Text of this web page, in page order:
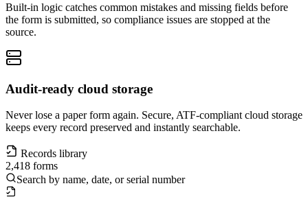
Built-in logic catches common mistakes and missing fields before
the form is submitted, so compliance issues are stopped at the
source.
Audit-ready cloud storage
Never lose a paper form again. Secure, ATF-compliant cloud storage
keeps every record preserved and instantly searchable.
Records library
2,418 forms
Search by name, date, or serial number